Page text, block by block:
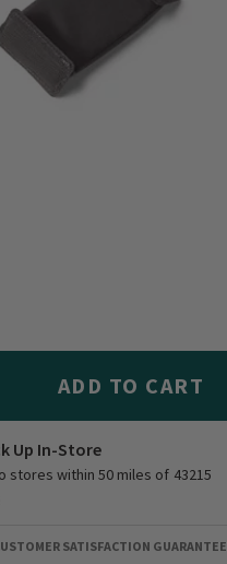
ADD TO CART
Up In-Store
stores within 50 miles of 43215
SATISFACTION GUARANTEE